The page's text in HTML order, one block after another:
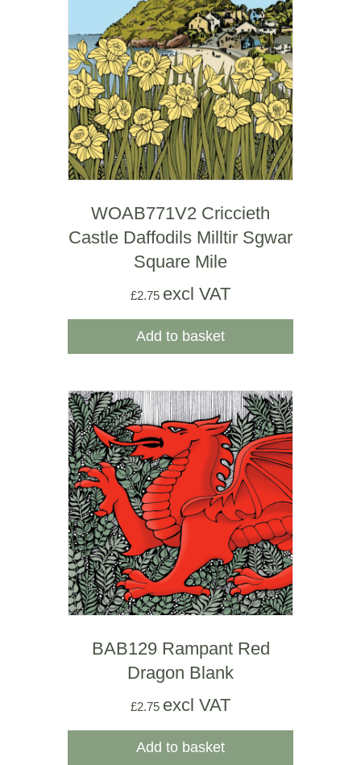
WOAB771V2 Criccieth
Castle Daffodils Milltir Sgwar
Square Mile
£2.75 excl VAT
Add to basket
BAB129 Rampant Red
Dragon Blank
£2.75 excl VAT
Add to basket